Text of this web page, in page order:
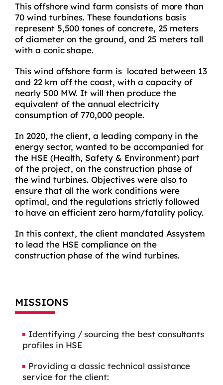
This offshore wind farm consists of more than
70 wind turbines. These foundations basis
represent 5,500 tones of concrete, 25 meters
of diameter on the ground, and 25 meters tall
with a conic shape.
This wind offshore farm is located between 13
and 22 km off the coast, with a capacity of
nearly 500 MW. It will then produce the
equivalent of the annual electricity
consumption of 770,000 people.
In 2020, the client, a leading company in the
energy sector, wanted to be accompanied for
the HSE (Health, Safety & Environment) part
of the project, on the construction phase of
the wind turbines. Objectives were also to
ensure that all the work conditions were
optimal, and the regulations strictly followed
to have an efficient zero harm/fatality policy.
In this context, the client mandated Assystem
to lead the HSE compliance on the
construction phase of the wind turbines.
MISSIONS
Identifying / sourcing the best consultants
profiles in HSE
Providing a classic technical assistance
service for the client: